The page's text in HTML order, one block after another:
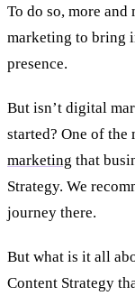
To do so, more
marketing to bring
presence.
But isn’t digital
started? One of
marketing that
Strategy. We
journey there.
But what is it all
Content Strategy